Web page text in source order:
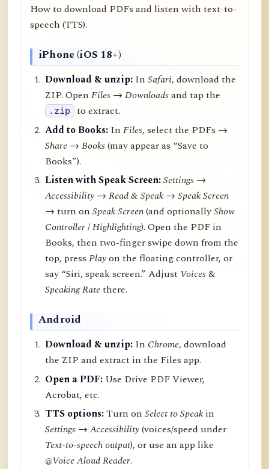
How to download PDFs and listen with text-to-
speech (TTS).
iPhone (iOS 18+)
Download & unzip: InSafari, download the
ZIP. OpenFiles → Downloadsand tap the
.zip to extract.
Add to Books: InFiles, select the PDFs →
Share →Books(may appear as “Save to
Books”).
Listen with Speak Screen:Settings →
Accessibility → Read & Speak → Speak Screen
→ turn onSpeak Screen(and optionallyShow
Controller/Highlighting). Open the PDF in
Books, then two-finger swipe down from the
top, pressPlayon the floating controller, or
say “Siri, speak screen.” Adjust Voices&
Speaking Ratethere.
Android
Download & unzip: In Chrome, download
the ZIP and extract in the Files app.
Open a PDF: Use Drive PDF Viewer,
Acrobat, etc.
TTS options:Turn onSelect to Speak in
Settings → Accessibility(voices/speed under
Text-to-speech output), or use an app like
@Voice Aloud Reader.